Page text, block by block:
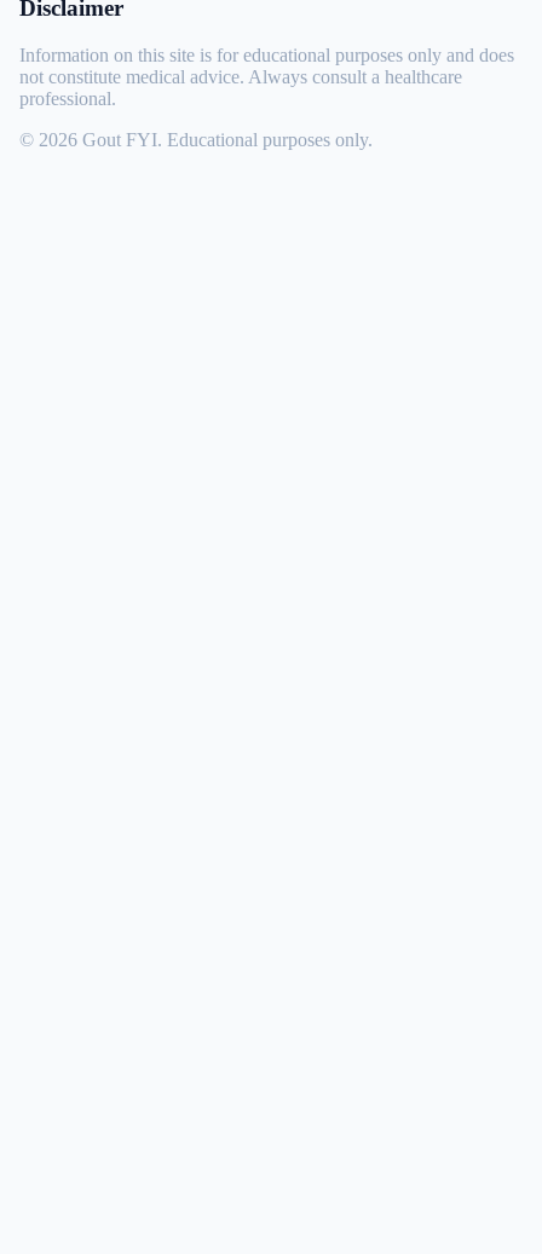
Disclaimer
Information on this site is for educational purposes only and does
not constitute medical advice. Always consult a healthcare
professional.
© 2026 Gout FYI. Educational purposes only.